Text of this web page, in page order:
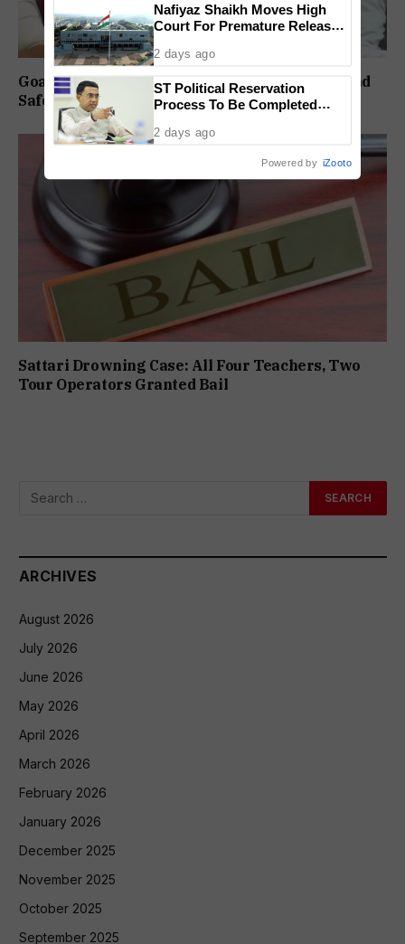
Goa Congress Questions Government Over Road
Safety, 1,520 Deaths Since 2021
Sattari Drowning Case: All Four Teachers, Two
Tour Operators Granted Bail
ARCHIVES
August 2026
July 2026
June 2026
May 2026
April 2026
March 2026
February 2026
January 2026
December 2025
November 2025
October 2025
September 2025
Nafiyaz Shaikh Moves High
Court For Premature Release
Case
2 days ago
ST Political Reservation
Process To Be Completed
2 days ago
Powered by iZooto